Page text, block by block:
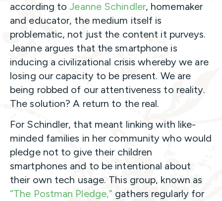
according toJeanne Schindler, homemaker
and educator, the medium itself is
problematic, not just the content it purveys.
Jeanne argues that the smartphone is
inducing a civilizational crisis whereby we are
losing our capacity to be present. We are
being robbed of our attentiveness to reality.
The solution? A return to the real.
For Schindler, that meant linking with like-
minded families in her community who would
pledge not to give their children
smartphones and to be intentional about
their own tech usage. This group, known as
“The Postman Pledge,” gathers regularly for